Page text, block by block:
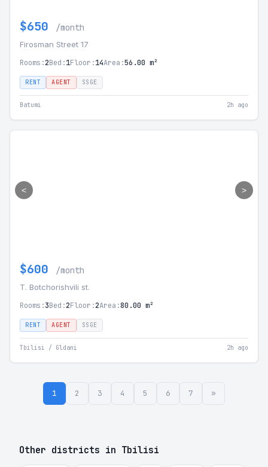
$650 /month
Firosman Street 17
Rooms:2Bed:1Floor:14Area:56.00 m²
RENT AGENT SSGE
Batumi 2h ago
< >
$600 /month
T. Botchorishvili st.
Rooms:3Bed:2Floor:2Area:80.00 m²
RENT AGENT SSGE
Tbilisi / Gldani 2h ago
1 2 3 4 5 6 7 »
Other districts in Tbilisi